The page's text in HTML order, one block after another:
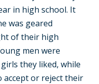
in high school. It
was geared
of their high
men were
they liked, while
or reject their